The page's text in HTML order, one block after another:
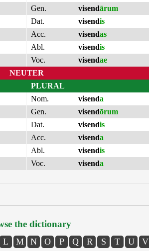
Gen.
visendārum
Dat.
visendis
Acc.
visendas
Abl.
visendis
Voc.
visendae
NEUTER
PLURAL
Nom.
visenda
Gen.
visendōrum
Dat.
visendis
Acc.
visenda
Abl.
visendis
Voc.
visenda
the dictionary
L M N O P Q R S T U V